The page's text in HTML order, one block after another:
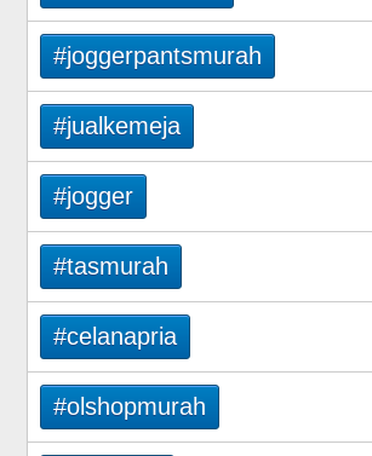
#joggerpantsmurah
#jualkemeja
#jogger
#tasmurah
#celanapria
#olshopmurah